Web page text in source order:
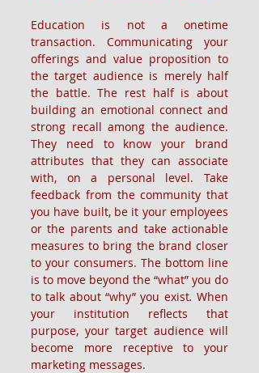
Education is not a onetime
transaction. Communicating your
offerings and value proposition to
the target audience is merely half
the battle. The rest half is about
building an emotional connect and
strong recall among the audience.
They need to know your brand
attributes that they can associate
with, on a personal level. Take
feedback from the community that
you have built, be it your employees
or the parents and take actionable
measures to bring the brand closer
to your consumers. The bottom line
is to move beyond the “what” you do
to talk about “why” you exist. When
your institution reflects that
purpose, your target audience will
become more receptive to your
marketing messages.